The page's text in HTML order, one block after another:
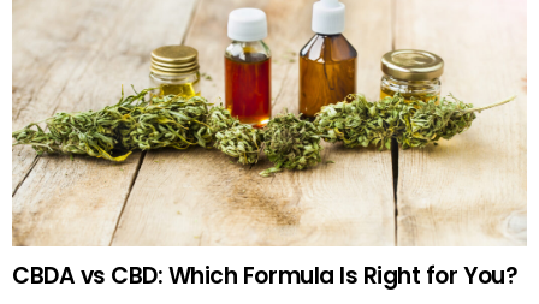
CBDA vs CBD: Which Formula Is Right for You?